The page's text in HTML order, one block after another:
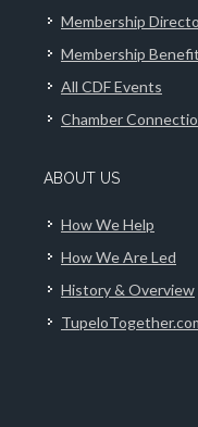
Membership
Membership
All CDF Events
Chamber
ABOUT US
How We Help
How We Are Led
History & Overview